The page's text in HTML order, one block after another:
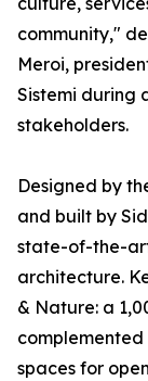
community,"
Meroi,
Sistemi during
stakeholders.
Designed by
and built by
state-of-the-
architecture.
& Nature: a
spaces for